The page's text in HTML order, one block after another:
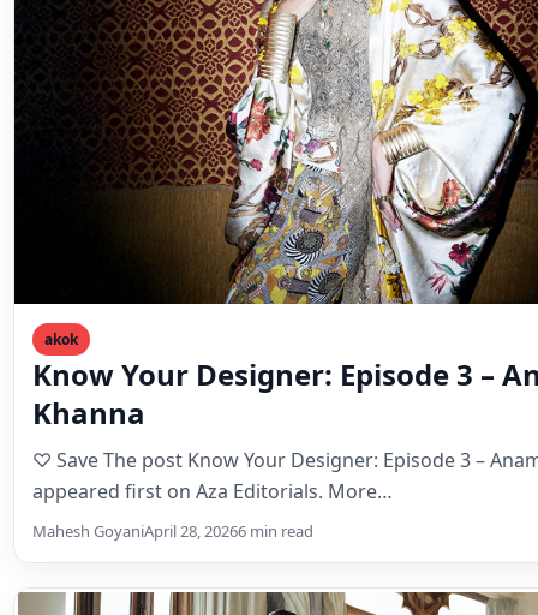
akok
Know Your Designer: Episode 3 –
Khanna
♡ Save The post Know Your Designer: Episode 3 –
appeared first on Aza Editorials. More…
Mahesh GoyaniApril 28, 20266 min read